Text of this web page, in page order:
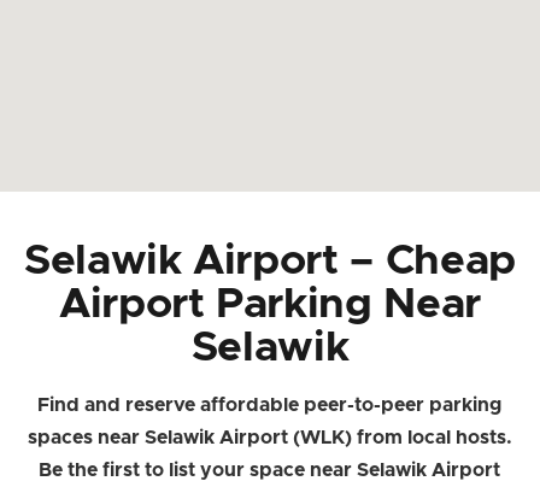
Selawik Airport – Cheap
Airport Parking Near
Selawik
Find and reserve affordable peer-to-peer parking
spaces near Selawik Airport (WLK) from local hosts.
Be the first to list your space near Selawik Airport